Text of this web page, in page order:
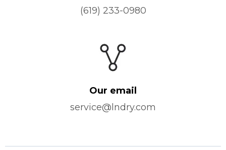
(619) 233-0980
Our email
service@lndry.com